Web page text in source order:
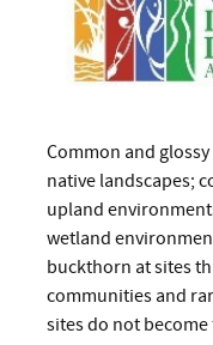
Common and
native landscapes;
upland
wetland
buckthorn at sites
communities and
sites do not